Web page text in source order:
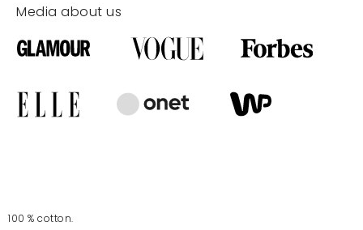
Media about us
100 % cotton.